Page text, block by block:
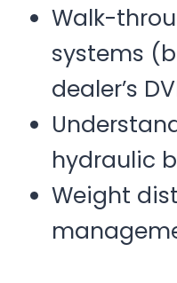
Walk-
systems
dealer’s
hydraulic
Weight